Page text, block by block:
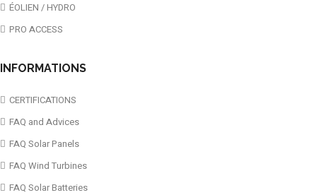
ÉOLIEN / HYDRO
PRO ACCESS
INFORMATIONS
CERTIFICATIONS
FAQ and Advices
FAQ Solar Panels
FAQ Wind Turbines
FAQ Solar Batteries